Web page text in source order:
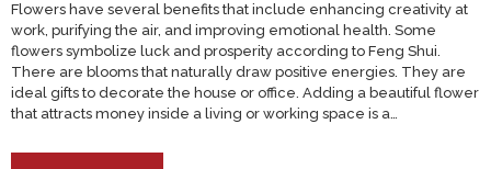
Flowers have several benefits that include enhancing creativity at
work, purifying the air, and improving emotional health. Some
flowers symbolize luck and prosperity according to Feng Shui.
There are blooms that naturally draw positive energies. They are
ideal gifts to decorate the house or office. Adding a beautiful flower
that attracts money inside a living or working space is a…